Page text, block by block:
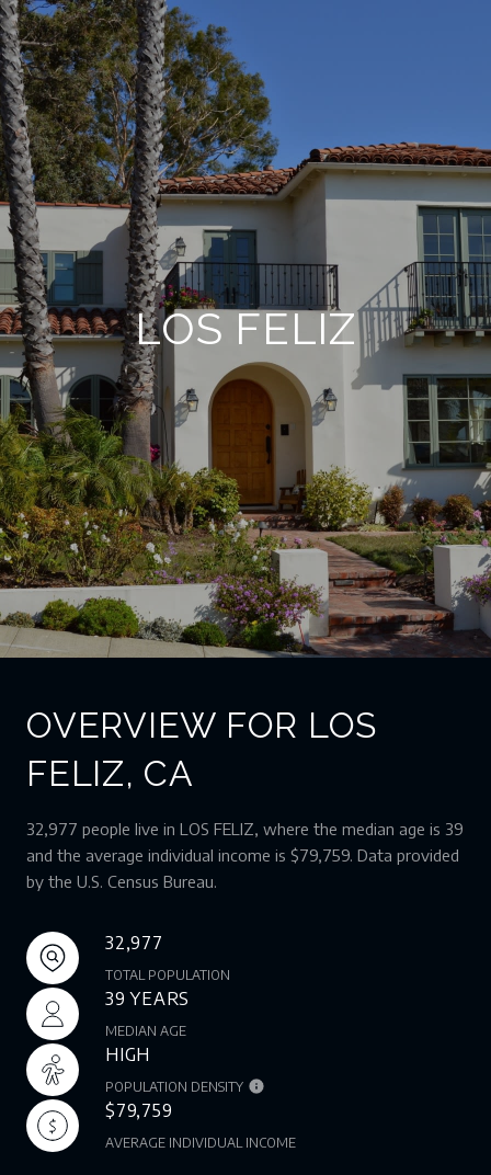
LOS FELIZ
OVERVIEW FOR LOS
FELIZ, CA
32,977 people live in LOS FELIZ, where the median age is 39
and the average individual income is $79,759. Data provided
by the U.S. Census Bureau.
32,977
TOTAL POPULATION
39 YEARS
MEDIAN AGE
HIGH
POPULATION DENSITY
$79,759
AVERAGE INDIVIDUAL INCOME